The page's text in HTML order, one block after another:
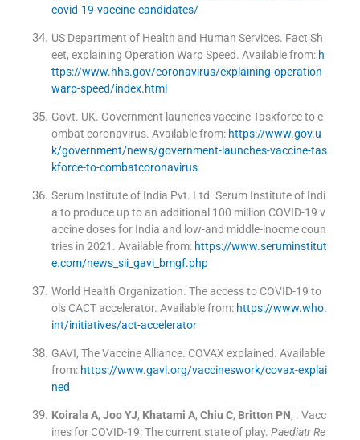
covid-19-vaccine-candidates/
US Department of Health and Human Services. Fact Sh
eet, explaining Operation Warp Speed. Available from: h
ttps://www.hhs.gov/coronavirus/explaining-operation-
warp-speed/index.html
Govt. UK. Government launches vaccine Taskforce to c
ombat coronavirus. Available from: https://www.gov.u
k/government/news/government-launches-vaccine-tas
kforce-to-combatcoronavirus
Serum Institute of India Pvt. Ltd. Serum Institute of Indi
a to produce up to an additional 100 million COVID-19 v
accine doses for India and low-and middle-inocme coun
tries in 2021 . Available from: https://www.seruminstitut
e.com/news_sii_gavi_bmgf.php
World Health Organization. The access to COVID-19 to
ols CACT accelerator. Available from: https://www.who.
int/initiatives/act-accelerator
GAVI, The Vaccine Alliance. COVAX explained. Available
from: https://www.gavi.org/vaccineswork/covax-explai
ned
Koirala A, Joo YJ, Khatami A, Chiu C, Britton PN, . Vacc
ines for COVID-19: The current state of play. Paediatr Re